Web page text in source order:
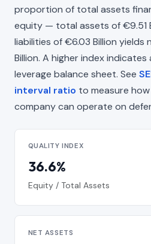
proportion of total assets
equity — total assets of €9.51
liabilities of €6.03 Billion
Billion. A higher index
leverage balance sheet. See
interval ratio to measure
company can operate on
QUALITY INDEX
36.6%
Equity / Total Assets
NET ASSETS